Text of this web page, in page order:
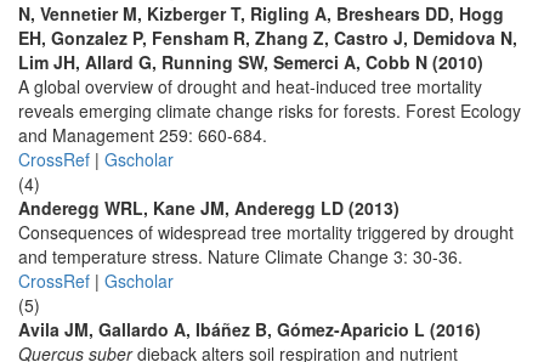
N, Vennetier M, Kizberger T, Rigling A, Breshears DD, Hogg
EH, Gonzalez P, Fensham R, Zhang Z, Castro J, Demidova N,
Lim JH, Allard G, Running SW, Semerci A, Cobb N (2010)
A global overview of drought and heat-induced tree mortality
reveals emerging climate change risks for forests. Forest Ecology
and Management 259: 660-684.
CrossRef | Gscholar
(4)
Anderegg WRL, Kane JM, Anderegg LD (2013)
Consequences of widespread tree mortality triggered by drought
and temperature stress. Nature Climate Change 3: 30-36.
CrossRef | Gscholar
(5)
Avila JM, Gallardo A, Ibáñez B, Gómez-Aparicio L (2016)
Quercus suberdieback alters soil respiration and nutrient